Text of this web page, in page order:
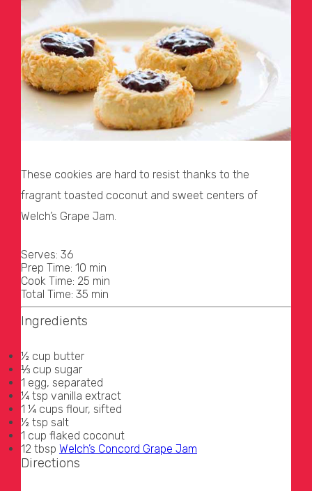
These cookies are hard to resist thanks to the
fragrant toasted coconut and sweet centers of
Welch’s Grape Jam.
Serves: 36
Prep Time: 10 min
Cook Time: 25 min
Total Time: 35 min
Ingredients
½ cup butter
⅓ cup sugar
1 egg, separated
¼ tsp vanilla extract
1 ¼ cups flour, sifted
½ tsp salt
1 cup flaked coconut
12 tbsp Welch’s Concord Grape Jam
Directions